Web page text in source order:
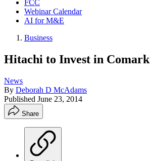
FCC
Webinar Calendar
AI for M&E
Business
Hitachi to Invest in Comark
News
By Deborah D McAdams
Published June 23, 2014
Share